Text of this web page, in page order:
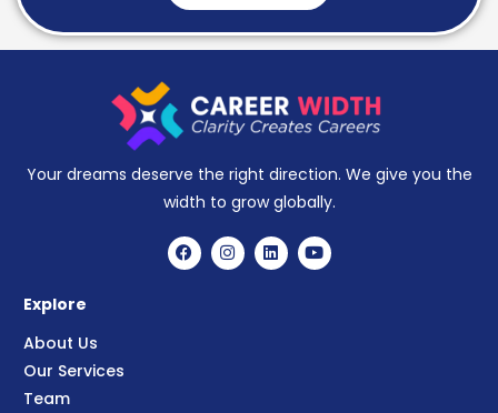
Your dreams deserve the right direction. We give you the
width to grow globally.
Explore
About Us
Our Services
Team